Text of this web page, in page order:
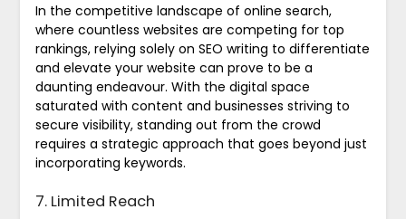
In the competitive landscape of online search,
where countless websites are competing for top
rankings, relying solely on SEO writing to differentiate
and elevate your website can prove to be a
daunting endeavour. With the digital space
saturated with content and businesses striving to
secure visibility, standing out from the crowd
requires a strategic approach that goes beyond just
incorporating keywords.
7. Limited Reach